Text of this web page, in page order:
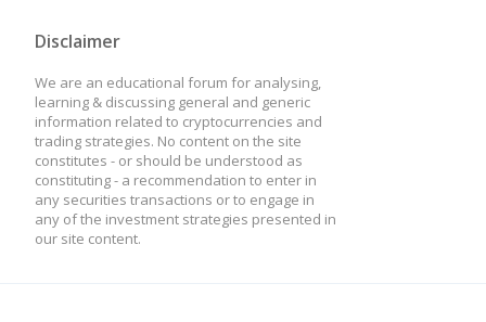
Disclaimer
We are an educational forum for analysing,
learning & discussing general and generic
information related to cryptocurrencies and
trading strategies. No content on the site
constitutes - or should be understood as
constituting - a recommendation to enter in
any securities transactions or to engage in
any of the investment strategies presented in
our site content.